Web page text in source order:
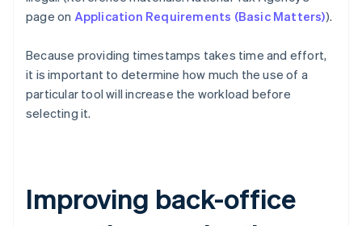
page on Application Requirements (Basic Matters)).
Because providing timestamps takes time and effort,
it is important to determine how much the use of a
particular tool will increase the workload before
selecting it.
Improving back-office